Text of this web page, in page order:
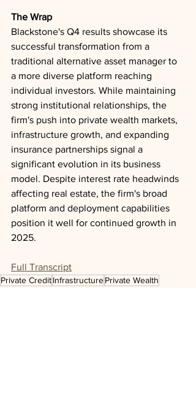
The Wrap
Blackstone's Q4 results showcase its
successful transformation from a
traditional alternative asset manager to
a more diverse platform reaching
individual investors. While maintaining
strong institutional relationships, the
firm's push into private wealth markets,
infrastructure growth, and expanding
insurance partnerships signal a
significant evolution in its business
model. Despite interest rate headwinds
affecting real estate, the firm's broad
platform and deployment capabilities
position it well for continued growth in
2025.
Full Transcript
Private CreditInfrastructurePrivate Wealth